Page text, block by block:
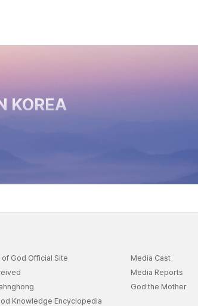
KOREA
of God Official Site
Media Cast
Media Reports
God the Mother
Knowledge Encyclopedia